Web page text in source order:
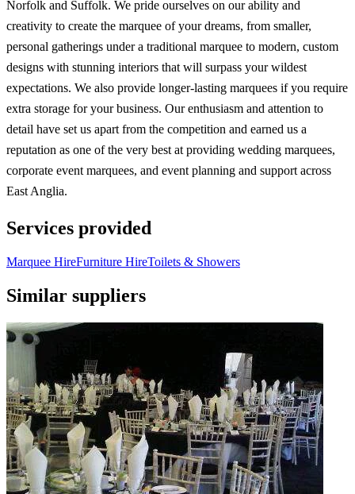
Norfolk and Suffolk. We pride ourselves on our ability and
creativity to create the marquee of your dreams, from smaller,
personal gatherings under a traditional marquee to modern, custom
designs with stunning interiors that will surpass your wildest
expectations. We also provide longer-lasting marquees if you require
extra storage for your business. Our enthusiasm and attention to
detail have set us apart from the competition and earned us a
reputation as one of the very best at providing wedding marquees,
corporate event marquees, and event planning and support across
East Anglia.
Services provided
Marquee HireFurniture HireToilets & Showers
Similar suppliers